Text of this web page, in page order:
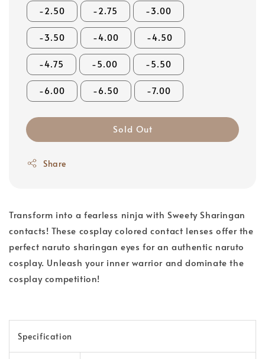
-2.50 -2.75 -3.00
-3.50 -4.00 -4.50
-4.75 -5.00 -5.50
-6.00 -6.50 -7.00
Sold Out
Share
Transform into a fearless ninja with Sweety Sharingan
contacts! These cosplay colored contact lenses offer the
perfect naruto sharingan eyes for an authentic naruto
cosplay. Unleash your inner warrior and dominate the
cosplay competition!
Specification